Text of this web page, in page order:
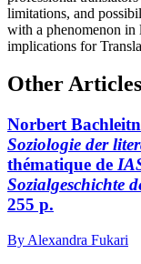
limitations, and
with a phenomenon in
implications for
Other
Norbert
Soziologie der
thématique de
Sozialgeschichte
255 p.
By Alexandra Fukari